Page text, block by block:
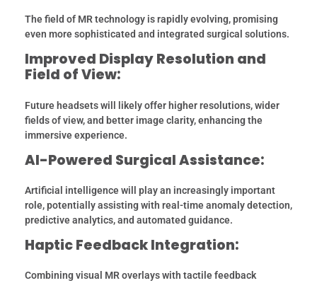
The field of MR technology is rapidly evolving, promising
even more sophisticated and integrated surgical solutions.
Improved Display Resolution and
Field of View:
Future headsets will likely offer higher resolutions, wider
fields of view, and better image clarity, enhancing the
immersive experience.
AI-Powered Surgical Assistance:
Artificial intelligence will play an increasingly important
role, potentially assisting with real-time anomaly detection,
predictive analytics, and automated guidance.
Haptic Feedback Integration:
Combining visual MR overlays with tactile feedback